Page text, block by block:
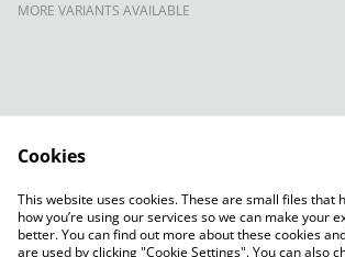
MORE VARIANTS AVAILABLE
Contact Us
Legal
Privacy Policy
Cookie
Cookies
This website uses cookies. These are small files that
how you’re using our services so we can make your
better. You can find out more about these cookies
are used by clicking "Cookie Settings". You can also